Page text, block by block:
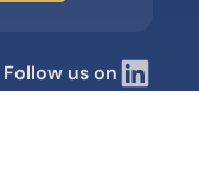
Follow us on